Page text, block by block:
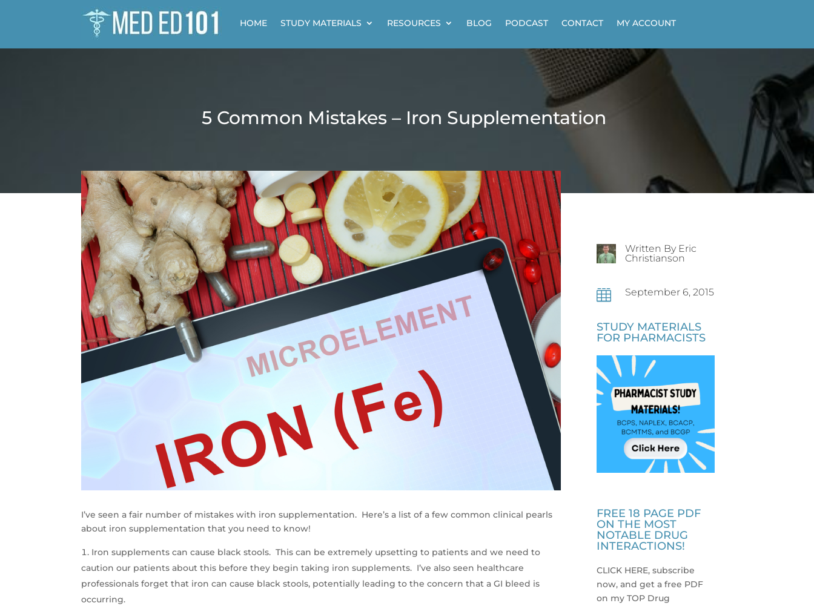
HOME STUDY MATERIALS RESOURCES BLOG PODCAST CONTACT MY ACCOUNT
5 Common Mistakes – Iron Supplementation
I’ve seen a fair number of mistakes with iron supplementation. Here’s a list of a few common clinical pearls
about iron supplementation that you need to know!
Iron supplements can cause black stools. This can be extremely upsetting to patients and we need to
caution our patients about this before they begin taking iron supplements. I’ve also seen healthcare
professionals forget that iron can cause black stools, potentially leading to the concern that a GI bleed is
occurring.
Written By Eric
Christianson
 September 6, 2015
STUDY MATERIALS
FOR PHARMACISTS
FREE 18 PAGE PDF
ON THE MOST
NOTABLE DRUG
INTERACTIONS!
CLICK HERE, subscribe
now, and get a free PDF
on my TOP Drug